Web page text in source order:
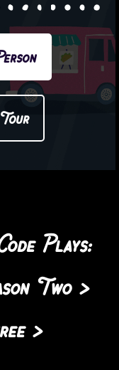
Plays:
Two >
>